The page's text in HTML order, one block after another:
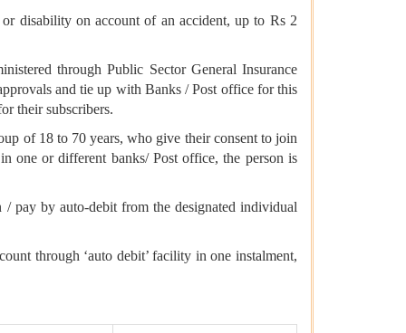
disability on account of an accident, up to Rs 2
through Public Sector General Insurance
and tie up with Banks / Post office for this
their subscribers.
of 18 to 70 years, who give their consent to join
one or different banks/ Post office, the person is
pay by auto-debit from the designated individual
through ‘auto debit’ facility in one instalment,